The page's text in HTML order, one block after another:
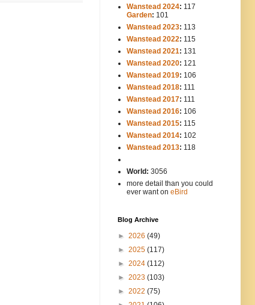
Wanstead 2024: 117
Garden: 101
Wanstead 2023: 113
Wanstead 2022: 115
Wanstead 2021: 131
Wanstead 2020: 121
Wanstead 2019: 106
Wanstead 2018: 111
Wanstead 2017: 111
Wanstead 2016: 106
Wanstead 2015: 115
Wanstead 2014: 102
Wanstead 2013: 118
World: 3056
more detail than you could
ever want on eBird
Blog Archive
► 2026 (49)
► 2025 (117)
► 2024 (112)
► 2023 (103)
► 2022 (75)